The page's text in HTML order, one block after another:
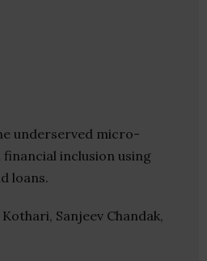
underserved micro-
inclusion using
loans.
Kothari, Sanjeev Chandak,